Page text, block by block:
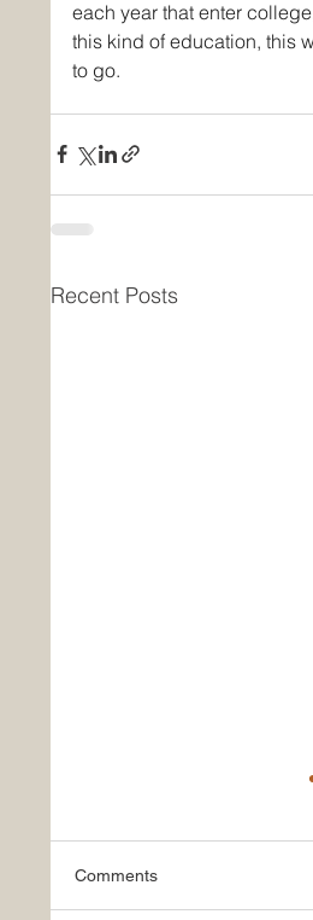
each year that enter
this kind of education, this
to go.
Recent Posts
Comments